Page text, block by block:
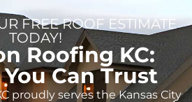
FREE ROOF ESTIMATE
TODAY!
Roofing KC:
Can Trust
proudly serves the Kansas City